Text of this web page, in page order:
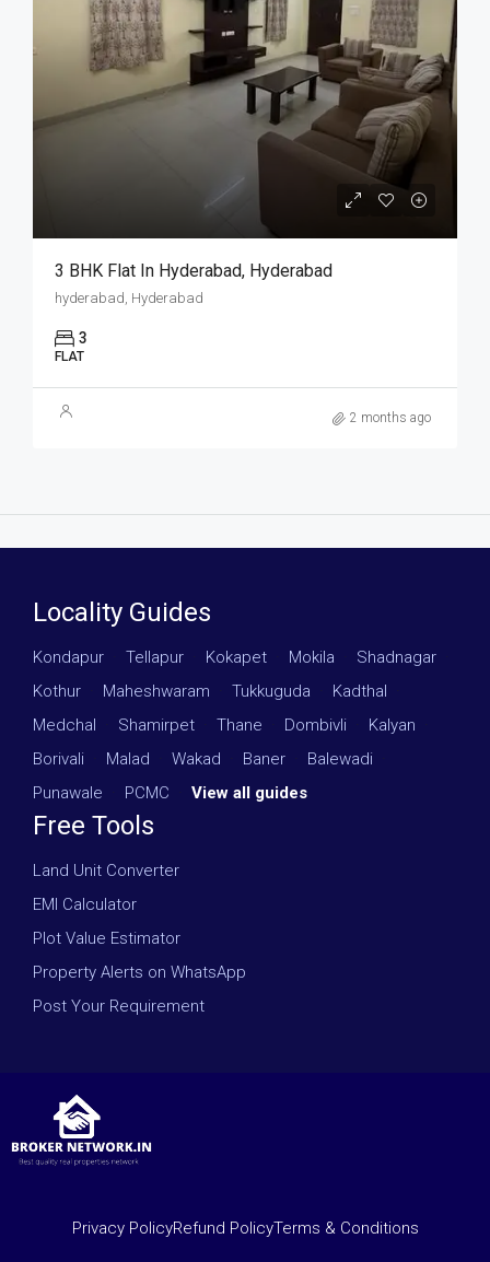
3 BHK Flat In Hyderabad, Hyderabad
hyderabad, Hyderabad
3
FLAT
2 months ago
Locality Guides
Kondapur Tellapur Kokapet Mokila Shadnagar
Kothur
Maheshwaram Tukkuguda Kadthal
Medchal
Shamirpet Thane Dombivli Kalyan
Borivali
Malad Wakad Baner Balewadi
Punawale
PCMC View all guides
Free Tools
Land Unit Converter
EMI Calculator
Plot Value Estimator
Property Alerts on WhatsApp
Post Your Requirement
Privacy PolicyRefund PolicyTerms & Conditions